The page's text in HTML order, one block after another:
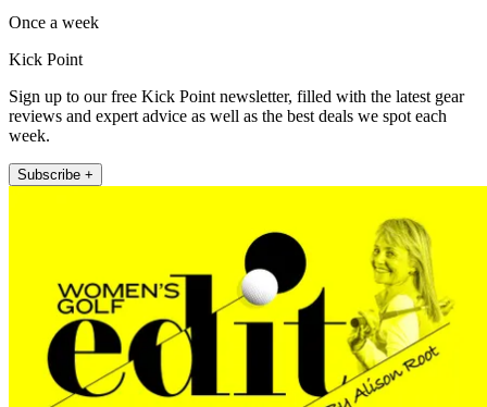
Once a week
Kick Point
Sign up to our free Kick Point newsletter, filled with the latest gear
reviews and expert advice as well as the best deals we spot each
week.
Subscribe +